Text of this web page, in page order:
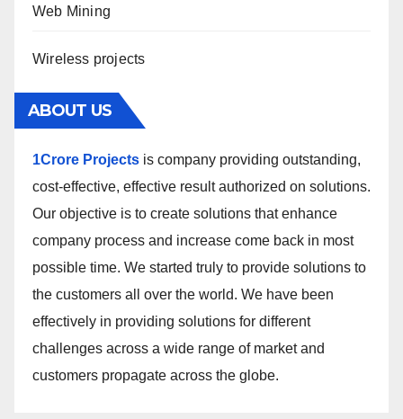
Web Mining
Wireless projects
ABOUT US
1Crore Projects is company providing outstanding,
cost-effective, effective result authorized on solutions.
Our objective is to create solutions that enhance
company process and increase come back in most
possible time. We started truly to provide solutions to
the customers all over the world. We have been
effectively in providing solutions for different
challenges across a wide range of market and
customers propagate across the globe.